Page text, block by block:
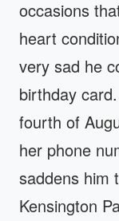
occasions
heart
very sad he
birthday
fourth of
her phone
saddens him
Kensington